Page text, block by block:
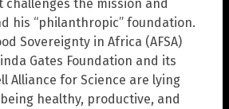
the mission and
his “philanthropic” foundation.
Sovereignty in Africa (AFSA)
Gates Foundation and its
Alliance for Science are lying
healthy, productive, and